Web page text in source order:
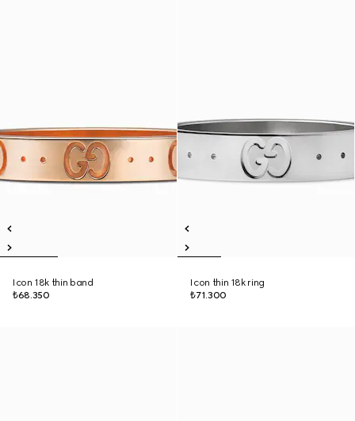
Icon 18k thin band
₺68.350
Icon thin 18k ring
₺71.300